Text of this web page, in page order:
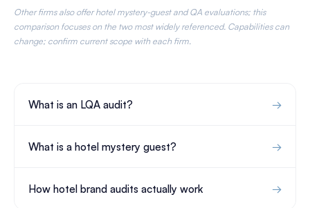
Other firms also offer hotel mystery-guest and QA evaluations; this
comparison focuses on the two most widely referenced. Capabilities can
change; confirm current scope with each firm.
What is an LQA audit?
What is a hotel mystery guest?
How hotel brand audits actually work